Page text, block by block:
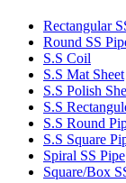
Rectangular
Round SS
S.S Coil
S.S Mat Sheet
S.S Polish
S.S
S.S Round
S.S Square
Spiral SS Pipe
Square/Box